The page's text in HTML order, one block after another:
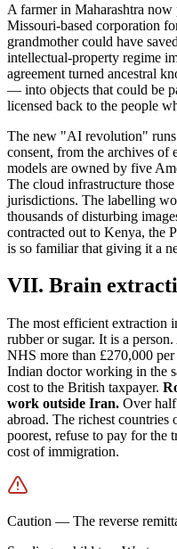
A farmer in Maharashtra now
Missouri-based corporation
grandmother could have
intellectual-property regime
agreement turned ancestral
— into objects that could be
licensed back to the people
The new "AI revolution" runs
consent, from the archives of
models are owned by five
The cloud infrastructure
jurisdictions. The labelling
thousands of disturbing
contracted out to Kenya, the
is so familiar that giving it a
VII. Brain
The most efficient extraction
rubber or sugar. It is a
NHS more than £270,000
Indian doctor working in the
cost to the British taxpayer.
work outside Iran. Over
abroad. The richest
poorest, refuse to pay for the
cost of immigration.
Caution — The reverse